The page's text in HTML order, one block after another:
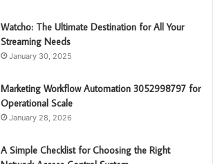
Watcho: The Ultimate Destination for All Your
Streaming Needs
January 30, 2025
Marketing Workflow Automation 3052998797 for
Operational Scale
January 28, 2026
A Simple Checklist for Choosing the Right